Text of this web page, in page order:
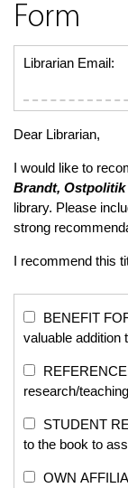
Form
Librarian Email:
Dear Librarian,
I would like to
Brandt, Ostpolitik
library. Please
strong
I recommend this
BENEFIT
valuable addition
research/
STUDENT
to the book to
OWN